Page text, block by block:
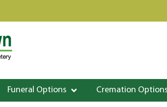
Funeral Options Cremation